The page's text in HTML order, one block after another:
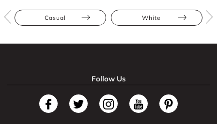
Casual White
Follow Us